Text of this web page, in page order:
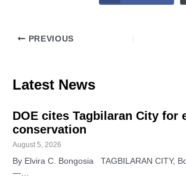
PREVIOUS
Latest News
DOE cites Tagbilaran City for
conservation
August 5, 2026
By Elvira C. Bongosia TAGBILARAN CITY,
—…